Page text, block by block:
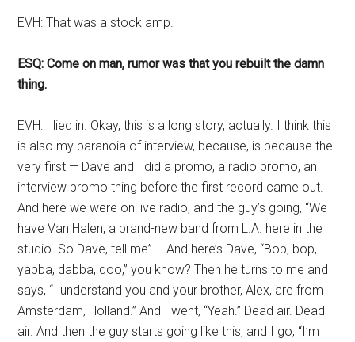
EVH: That was a stock amp.
ESQ: Come on man, rumor was that you rebuilt the damn
thing.
EVH: I lied in. Okay, this is a long story, actually. I think this
is also my paranoia of interview, because, is because the
very first — Dave and I did a promo, a radio promo, an
interview promo thing before the first record came out.
And here we were on live radio, and the guy’s going, “We
have Van Halen, a brand-new band from L.A. here in the
studio. So Dave, tell me” … And here’s Dave, “Bop, bop,
yabba, dabba, doo,” you know? Then he turns to me and
says, “I understand you and your brother, Alex, are from
Amsterdam, Holland.” And I went, “Yeah.” Dead air. Dead
air. And then the guy starts going like this, and I go, “I’m